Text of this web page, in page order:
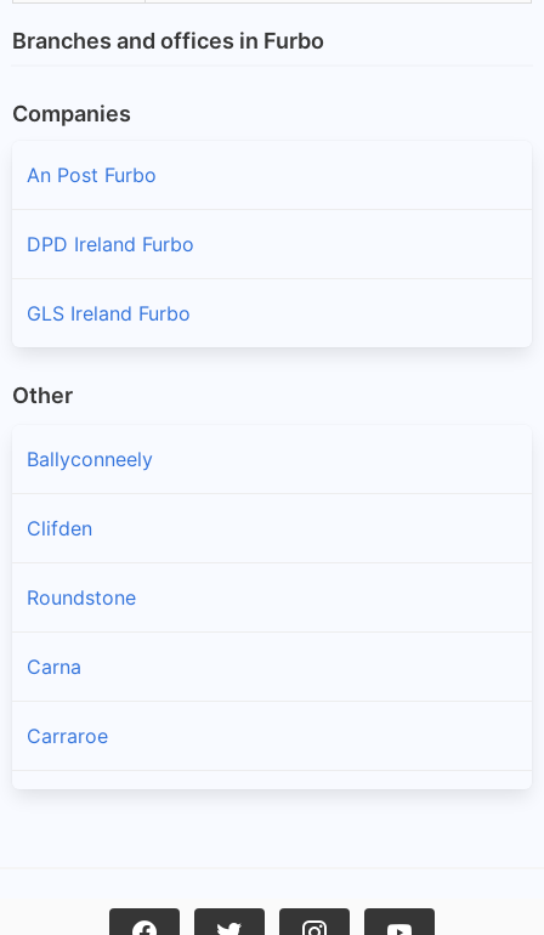
Branches and offices in Furbo
Companies
An Post Furbo
DPD Ireland Furbo
GLS Ireland Furbo
Other
Ballyconneely
Clifden
Roundstone
Carna
Carraroe